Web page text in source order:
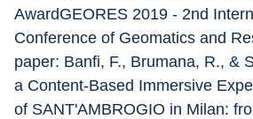
AwardGEORES 2019 - 2nd
Conference of Geomatics and
paper: Banfi, F., Brumana, R., &
a Content-Based Immersive
of SANT'AMBROGIO in Milan: